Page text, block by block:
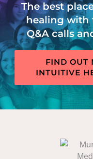
The best
healing with
Q&A calls
FIND OUT
INTUITIVE